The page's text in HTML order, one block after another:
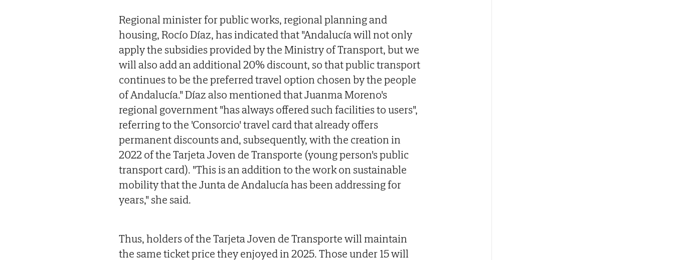
Regional minister for public works, regional planning and
housing, Rocío Díaz, has indicated that "Andalucía will not only
apply the subsidies provided by the Ministry of Transport, but we
will also add an additional 20% discount, so that public transport
continues to be the preferred travel option chosen by the people
of Andalucía." Díaz also mentioned that Juanma Moreno's
regional government "has always offered such facilities to users",
referring to the 'Consorcio' travel card that already offers
permanent discounts and, subsequently, with the creation in
2022 of the Tarjeta Joven de Transporte (young person's public
transport card). "This is an addition to the work on sustainable
mobility that the Junta de Andalucía has been addressing for
years," she said.
Thus, holders of the Tarjeta Joven de Transporte will maintain
the same ticket price they enjoyed in 2025. Those under 15 will